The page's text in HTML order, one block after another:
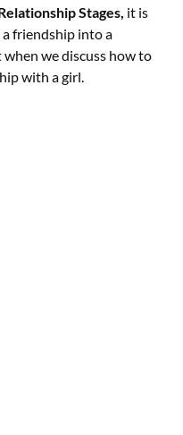
Stages, it is
friendship into a
we discuss how to
with a girl.